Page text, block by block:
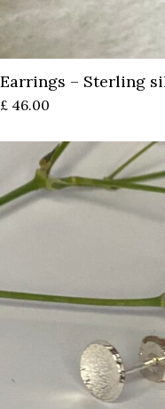
Earrings – Sterling
£ 46.00